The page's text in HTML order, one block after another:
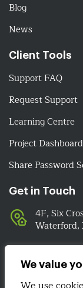
We value
Blog
News
Client Tools
Support FAQ
Request Support
Learning Centre
Project Dashboard
Share Password
Get in Touch
4F, Six
Waterford,
051-
089-